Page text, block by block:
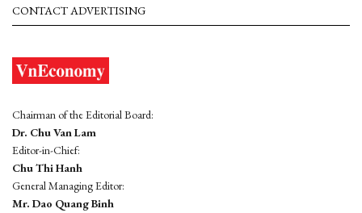
CONTACT ADVERTISING
Chairman of the Editorial Board:
Dr. Chu Van Lam
Editor-in-Chief:
Chu Thi Hanh
General Managing Editor:
Mr. Dao Quang Binh